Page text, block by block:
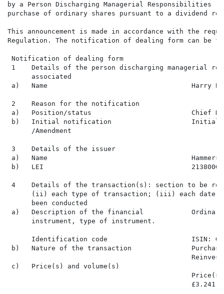
by a Person Discharging Managerial
purchase of ordinary shares pursuant to a dividend
This announcement is made in accordance with the
Regulation. The notification of dealing form can be
Notification of dealing form
1    Details of the person discharging managerial
      associated
a)   Name                                    Harry
2    Reason for the notification
a)   Position/status                         Chief
b)   Initial notification                    Initial
      /Amendment
3    Details of the issuer
a)   Name
b)   LEI
4    Details of the transaction(s): section to be
(ii) each type of transaction; (iii) each
      been conducted
a)   Description of the financial            Ordinary
      instrument, type of instrument.
Identification code                     ISIN:
b)   Nature of the transaction               Purchase
c)   Price(s) and volume(s)
£3.241